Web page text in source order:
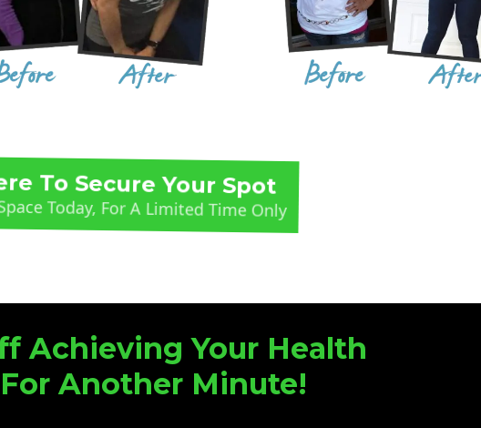
To Secure Your Spot
Today, For A Limited Time Only
Achieving Your Health
For Another Minute!